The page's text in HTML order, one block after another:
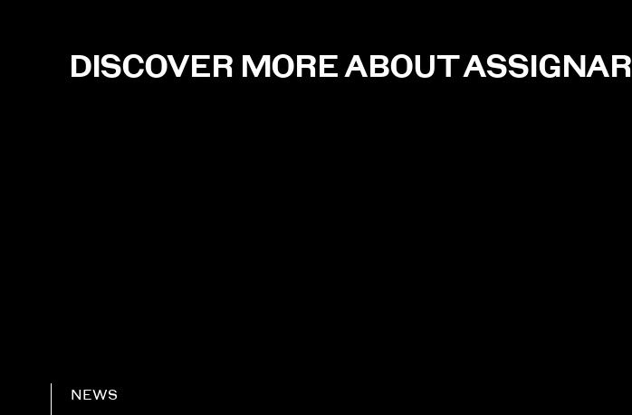
DISCOVER MORE ABOUTASSIGNAR
NEWS